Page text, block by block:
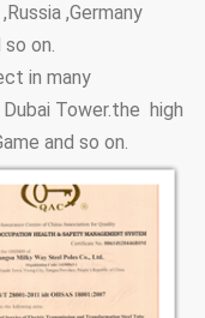
,Germany
on.
in many
Tower.the high
and so on.